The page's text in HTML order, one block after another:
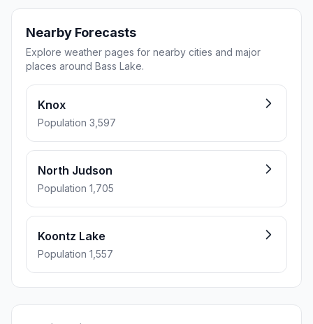
Nearby Forecasts
Explore weather pages for nearby cities and major
places around Bass Lake.
Knox
Population 3,597
North Judson
Population 1,705
Koontz Lake
Population 1,557